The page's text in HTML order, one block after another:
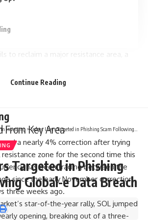
to reclaim a major resistance area, a
November lows. However, other
From Key Area
a nearly 4% correction after trying
zone for the second time this
has been trading between the
since the early November correction,
three weeks ago.
star-of-the-year rally, SOL jumped
opening, breaking out of a three-
Continue Reading
Investing >Ledger Users Targeted in Phishing Scam Following Global-e Data Breach
Targeted in Phishing
Global-e Data Breach